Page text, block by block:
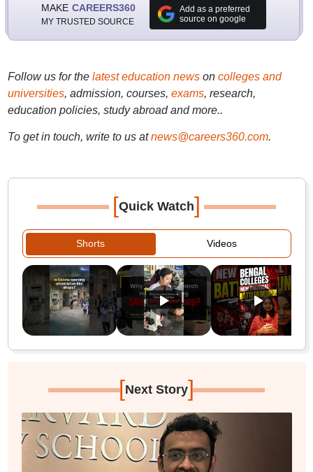
MAKE CAREERS360
MY TRUSTED SOURCE
Add as a preferred
source on google
Follow us for the latest education newson colleges and
universities, admission, courses, exams, research,
education policies, study abroad and more..
To get in touch, write to us at news@careers360.com.
[Quick Watch]
Shorts Videos
[Next Story]